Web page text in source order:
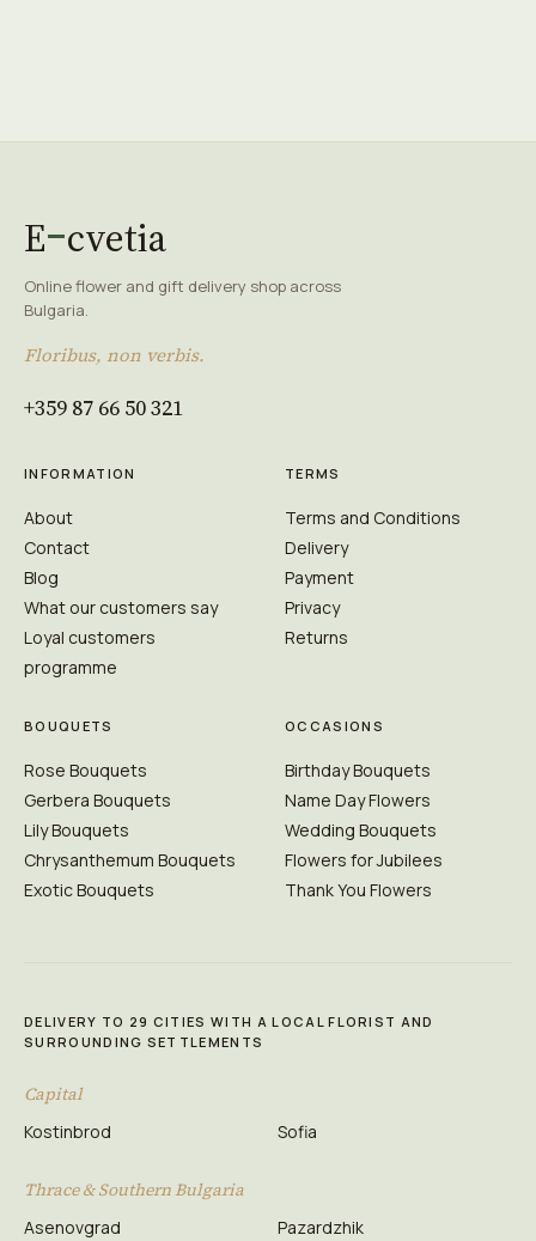
E cvetia
Online flower and gift delivery shop across
Bulgaria.
Floribus, non verbis.
+359 87 66 50 321
INFORMATION
About
Contact
Blog
What our customers say
Loyal customers
programme
TERMS
Terms and Conditions
Delivery
Payment
Privacy
Returns
BOUQUETS
Rose Bouquets
Gerbera Bouquets
Lily Bouquets
Chrysanthemum Bouquets
Exotic Bouquets
OCCASIONS
Birthday Bouquets
Name Day Flowers
Wedding Bouquets
Flowers for Jubilees
Thank You Flowers
DELIVERY TO 29 CITIES WITH A LOCAL FLORIST AND
SURROUNDING SETTLEMENTS
Capital
Kostinbrod Sofia
Thrace & Southern Bulgaria
Asenovgrad
Pazardzhik